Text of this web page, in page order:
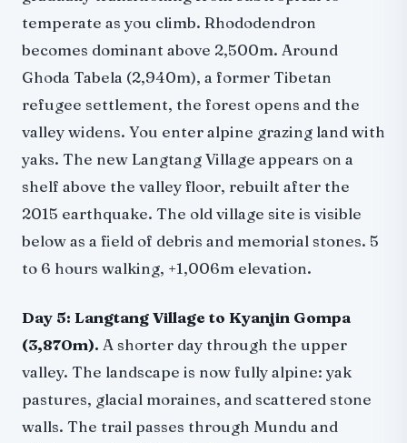
temperate as you climb. Rhododendron
becomes dominant above 2,500m. Around
Ghoda Tabela (2,940m), a former Tibetan
refugee settlement, the forest opens and the
valley widens. You enter alpine grazing land with
yaks. The new Langtang Village appears on a
shelf above the valley floor, rebuilt after the
2015 earthquake. The old village site is visible
below as a field of debris and memorial stones. 5
to 6 hours walking, +1,006m elevation.
Day 5: Langtang Village to Kyanjin Gompa
(3,870m). A shorter day through the upper
valley. The landscape is now fully alpine: yak
pastures, glacial moraines, and scattered stone
walls. The trail passes through Mundu and